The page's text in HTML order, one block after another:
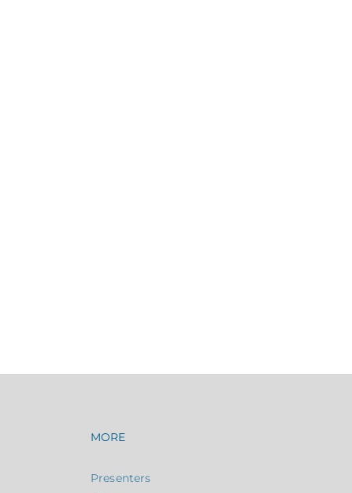
Footer navigation
MORE
Presenters